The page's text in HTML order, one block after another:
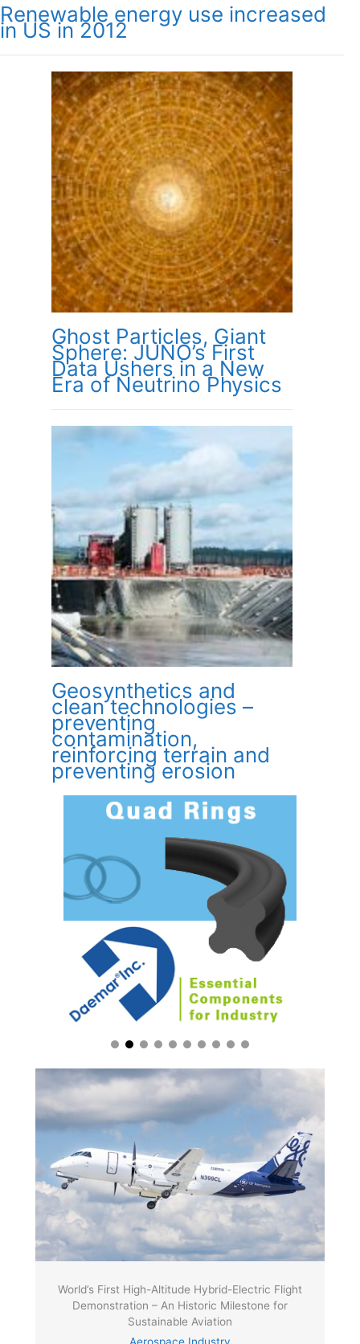
Renewable energy use increased
in US in 2012
Ghost Particles, Giant
Sphere: JUNO’s First
Data Ushers in a New
Era of Neutrino Physics
Geosynthetics and
clean technologies –
preventing
contamination,
reinforcing terrain and
preventing erosion
World’s First High-Altitude Hybrid-Electric Flight
Demonstration – An Historic Milestone for
Sustainable Aviation